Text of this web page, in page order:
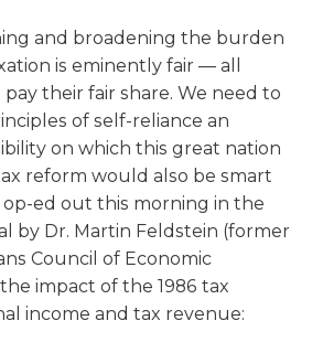
and broadening the burden
is eminently fair — all
their fair share. We need to
of self-reliance an
on which this great nation
reform would also be smart
op-ed out this morning in the
by Dr. Martin Feldstein (former
Council of Economic
impact of the 1986 tax
income and tax revenue: